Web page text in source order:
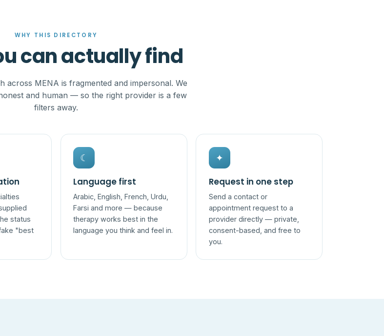
WHY THIS DIRECTORY
can actually find
across MENA is fragmented and impersonal. We
and human — so the right provider is a few
filters away.
status
"best
☾
Language first
Arabic, English, French, Urdu,
Farsi and more — because
therapy works best in the
language you think and feel in.
✦
Request in one step
Send a contact or
appointment request to a
provider directly — private,
consent-based, and free to
you.